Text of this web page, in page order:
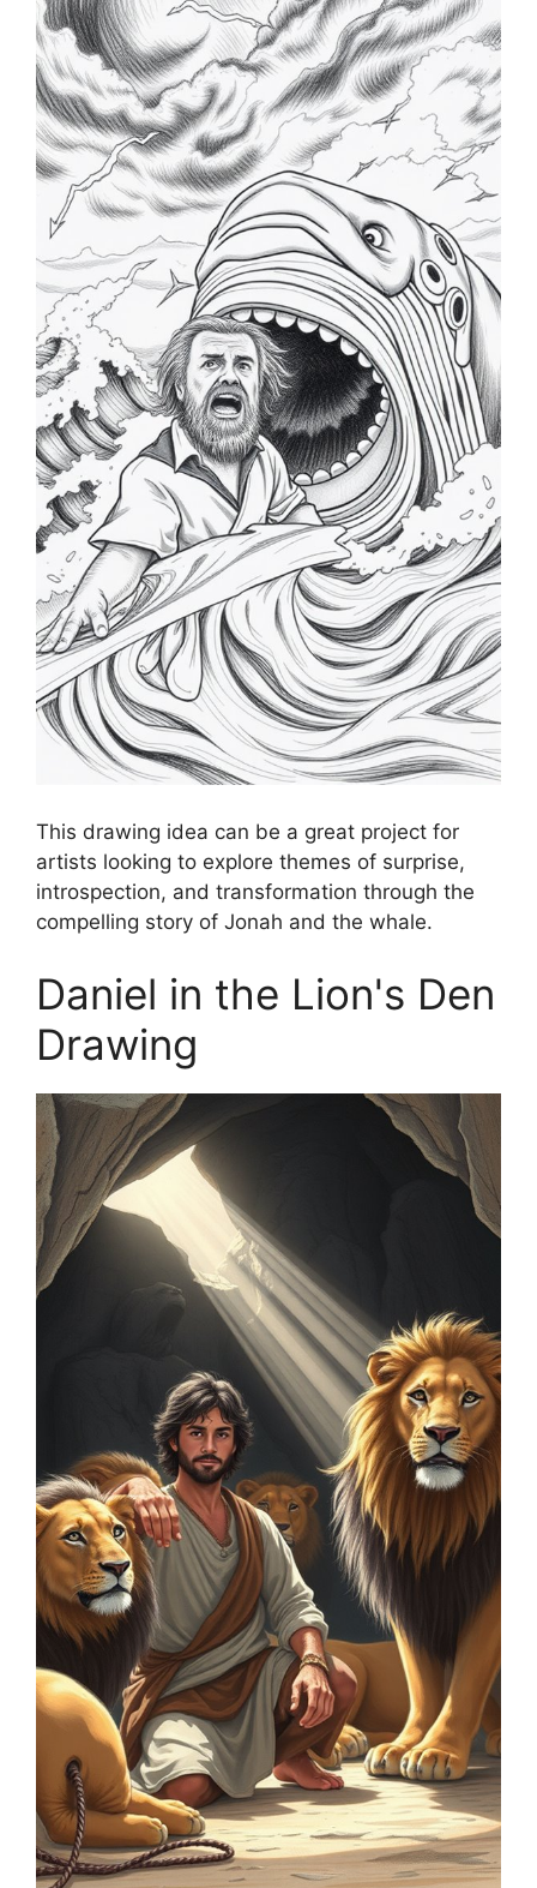
This drawing idea can be a great project for
artists looking to explore themes of surprise,
introspection, and transformation through the
compelling story of Jonah and the whale.
Daniel in the Lion's Den
Drawing